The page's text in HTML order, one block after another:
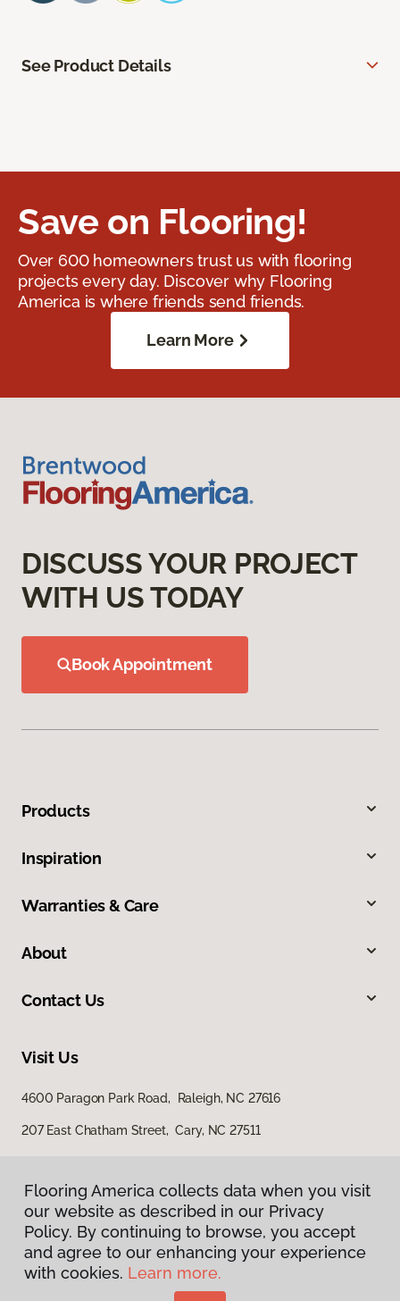
See Product Details
Save on Flooring!
Over 600 homeowners trust us with flooring
projects every day. Discover why Flooring
America is where friends send friends.
Learn More
DISCUSS YOUR PROJECT
WITH US TODAY
Book Appointment
Products
Inspiration
Warranties & Care
About
Contact Us
Visit Us
4600 Paragon Park Road, Raleigh, NC 27616
207 East Chatham Street, Cary, NC 27511
Privacy Policy
Terms & Conditions
Flooring America collects data when you visit
our website as described in our Privacy
Policy. By continuing to browse, you accept
and agree to our enhancing your experience
with cookies. Learn more.